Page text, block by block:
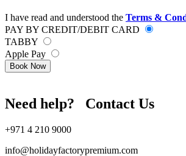
I have read and understood the Terms &
PAY BY CREDIT/DEBIT CARD
TABBY
Apple Pay
Book Now
Need help? Contact Us
+971 4 210 9000
info@holidayfactorypremium.com